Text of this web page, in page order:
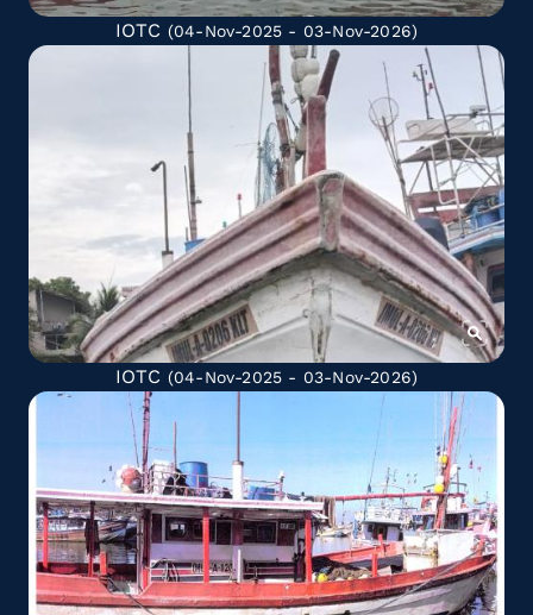
IOTC (04-Nov-2025 - 03-Nov-2026)
IOTC (04-Nov-2025 - 03-Nov-2026)